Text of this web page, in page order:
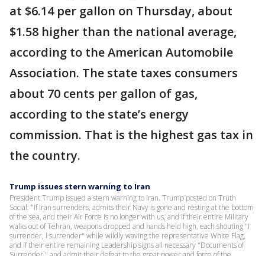
at $6.14 per gallon on Thursday, about
$1.58 higher than the national average,
according to the American Automobile
Association. The state taxes consumers
about 70 cents per gallon of gas,
according to the state’s energy
commission. That is the highest gas tax in
the country.
Trump issues stern warning to Iran
President Trump issued a stern warning to Iran. Trump posted on Truth
Social: "If Iran surrenders, admits their Navy is gone and resting at the bottom
of the sea, and their Air Force is no longer with us, and if their entire Military
walks out of Tehran, weapons dropped and hands held high, each shouting "I
surrender, I surrender" while wildly waving the representative White Flag,
and if their entire remaining Leadership signs all necessary "Documents of